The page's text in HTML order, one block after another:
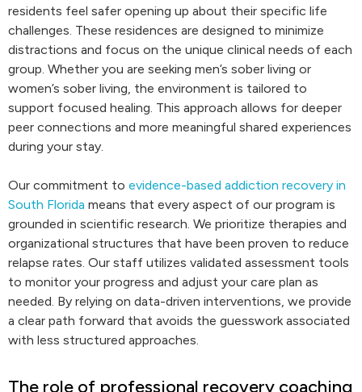
residents feel safer opening up about their specific life
challenges. These residences are designed to minimize
distractions and focus on the unique clinical needs of each
group. Whether you are seeking men’s sober living or
women’s sober living, the environment is tailored to
support focused healing. This approach allows for deeper
peer connections and more meaningful shared experiences
during your stay.
Our commitment to evidence-based addiction recovery in
South Florida means that every aspect of our program is
grounded in scientific research. We prioritize therapies and
organizational structures that have been proven to reduce
relapse rates. Our staff utilizes validated assessment tools
to monitor your progress and adjust your care plan as
needed. By relying on data-driven interventions, we provide
a clear path forward that avoids the guesswork associated
with less structured approaches.
The role of professional recovery coaching